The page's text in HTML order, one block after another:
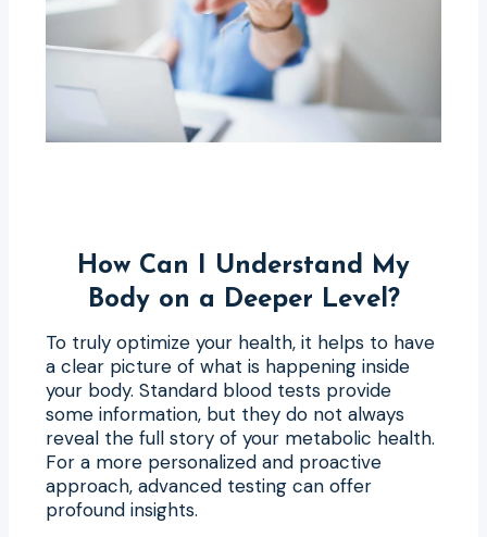
How Can I Understand My
Body on a Deeper Level?
To truly optimize your health, it helps to have
a clear picture of what is happening inside
your body. Standard blood tests provide
some information, but they do not always
reveal the full story of your metabolic health.
For a more personalized and proactive
approach, advanced testing can offer
profound insights.